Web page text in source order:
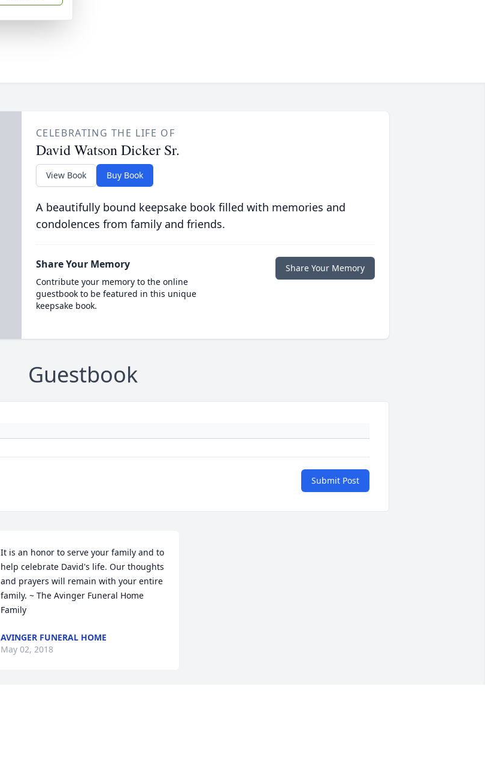
CELEBRATING THE LIFE OF
David Watson Dicker Sr.
View Book Buy Book
A beautifully bound keepsake book filled with memories and
condolences from family and friends.
Share Your Memory
Contribute your memory to the online
guestbook to be featured in this unique
keepsake book.
Share Your Memory
Guestbook
Submit Post
It is an honor to serve your family and to
help celebrate David's life. Our thoughts
and prayers will remain with your entire
family. ~ The Avinger Funeral Home
Family
AVINGER FUNERAL HOME
May 02, 2018